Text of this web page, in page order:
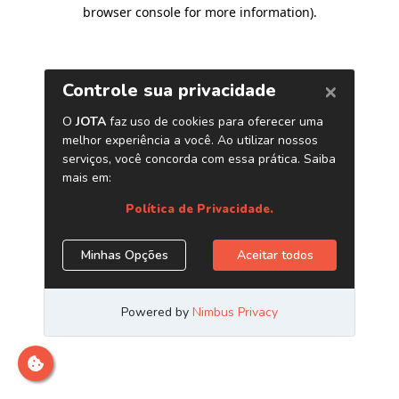
browser console for more information).